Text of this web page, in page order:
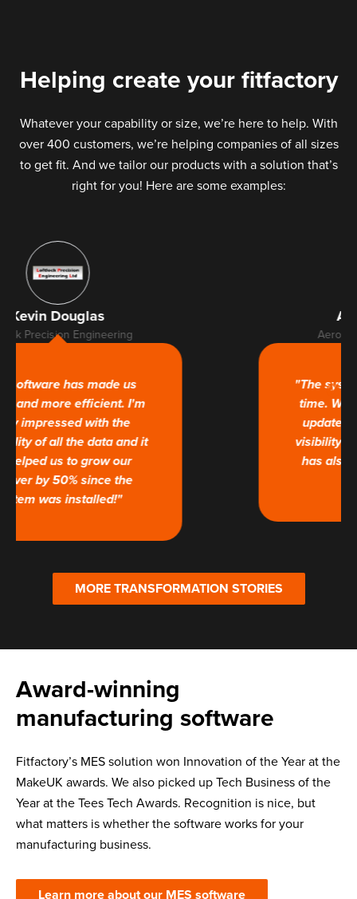
Helping create your fitfactory
Whatever your capability or size, we’re here to help. With
over 400 customers, we’re helping companies of all sizes
to get fit. And we tailor our products with a solution that’s
right for you! Here are some examples:
Aerospace Metal Finishers
"The system tracks jobs in real
time. We now receive regular
updates, and have complete
visibility of our processes. This
has also improved customer
MORE TRANSFORMATION STORIES
Award-winning
manufacturing software
Fitfactory’s MES solution won Innovation of the Year at the
MakeUK awards. We also picked up Tech Business of the
Year at the Tees Tech Awards. Recognition is nice, but
what matters is whether the software works for your
manufacturing business.
Learn more about our MES software